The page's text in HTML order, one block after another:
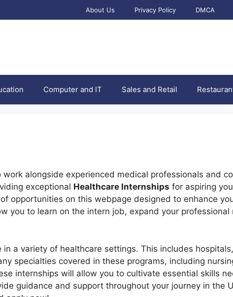
About Us Privacy Policy DMCA
Computer and IT Sales and Retail
alongside experienced medical professionals and
exceptional Healthcare Internships for aspiring
opportunities on this webpage designed to enhance
you to learn on the intern job, expand your
a variety of healthcare settings. This includes
specialties covered in these programs, including
internships will allow you to cultivate essential skills
guidance and support throughout your journey in the